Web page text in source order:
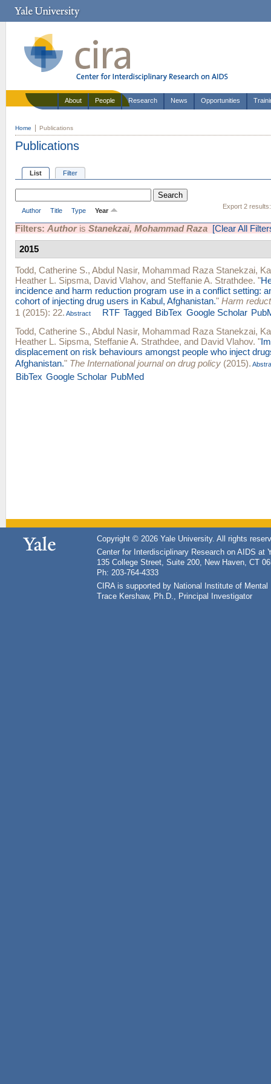
About People Research News Opportunities
Home Publications
Publications
List Filter
Export 2 results:
Author Title Type Year
Filters: Authoris Stanekzai, Mohammad Raza [Clear All
2015
Todd, Catherine S., Abdul Nasir, Mohammad Raza Stanekzai,
Heather L. Sipsma, David Vlahov, and Steffanie A. Strathdee. "
incidence and harm reduction program use in a conflict setting:
cohort of injecting drug users in Kabul, Afghanistan." Harm
1 (2015): 22. Abstract RTF Tagged BibTex Google Scholar
Todd, Catherine S., Abdul Nasir, Mohammad Raza Stanekzai,
Heather L. Sipsma, Steffanie A. Strathdee, and David Vlahov. "
displacement on risk behaviours amongst people who inject
Afghanistan." The International journal on drug policy (2015).
BibTex Google Scholar PubMed
Copyright © 2026 Yale University. All rights
Center for Interdisciplinary Research on AIDS at
135 College Street, Suite 200, New Haven, CT
Ph: 203-764-4333
CIRA is supported by National Institute of
Trace Kershaw, Ph.D., Principal Investigator